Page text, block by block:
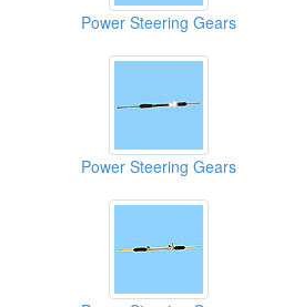
Power Steering Gears
Power Steering Gears